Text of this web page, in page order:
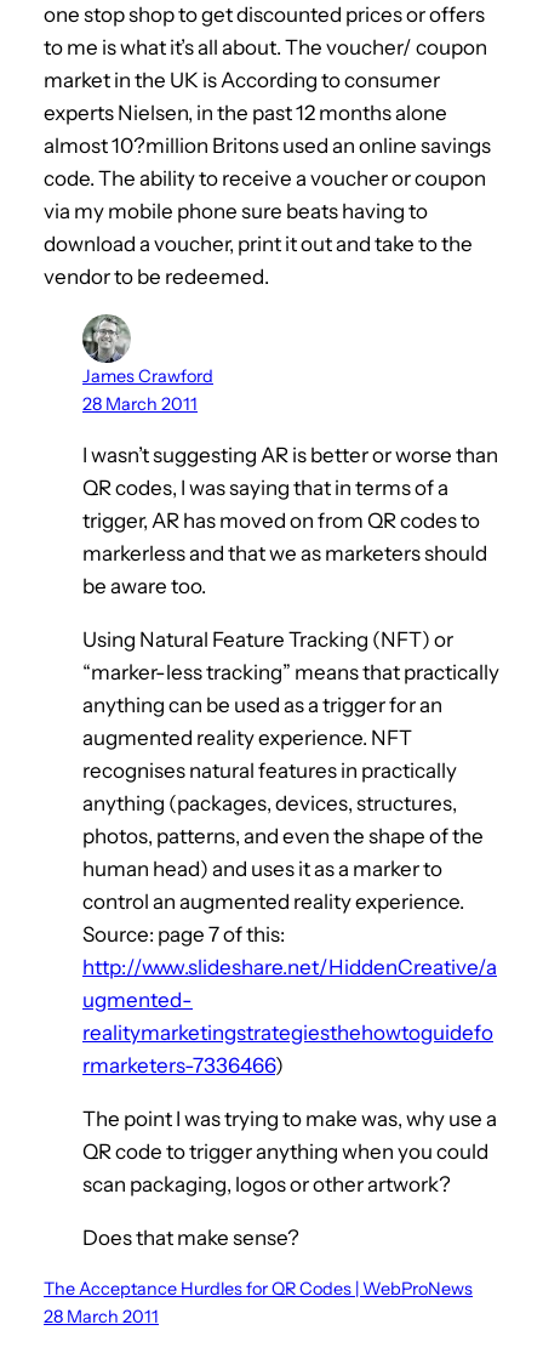
one stop shop to get discounted prices or offers
to me is what it’s all about. The voucher/ coupon
market in the UK is According to consumer
experts Nielsen, in the past 12 months alone
almost 10?million Britons used an online savings
code. The ability to receive a voucher or coupon
via my mobile phone sure beats having to
download a voucher, print it out and take to the
vendor to be redeemed.
James Crawford
28 March 2011
I wasn’t suggesting AR is better or worse than
QR codes, I was saying that in terms of a
trigger, AR has moved on from QR codes to
markerless and that we as marketers should
be aware too.
Using Natural Feature Tracking (NFT) or
“marker-less tracking” means that practically
anything can be used as a trigger for an
augmented reality experience. NFT
recognises natural features in practically
anything (packages, devices, structures,
photos, patterns, and even the shape of the
human head) and uses it as a marker to
control an augmented reality experience.
Source: page 7 of this:
http://www.slideshare.net/HiddenCreative/a
ugmented-
realitymarketingstrategiesthehowtoguidefo
rmarketers-7336466)
The point I was trying to make was, why use a
QR code to trigger anything when you could
scan packaging, logos or other artwork?
Does that make sense?
The Acceptance Hurdles for QR Codes | WebProNews
28 March 2011